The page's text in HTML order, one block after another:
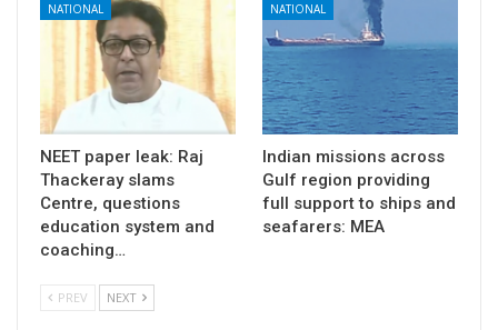
NATIONAL
NEET paper leak: Raj
Thackeray slams
Centre, questions
education system and
coaching…
NATIONAL
Indian missions across
Gulf region providing
full support to ships and
seafarers: MEA
PREV NEXT